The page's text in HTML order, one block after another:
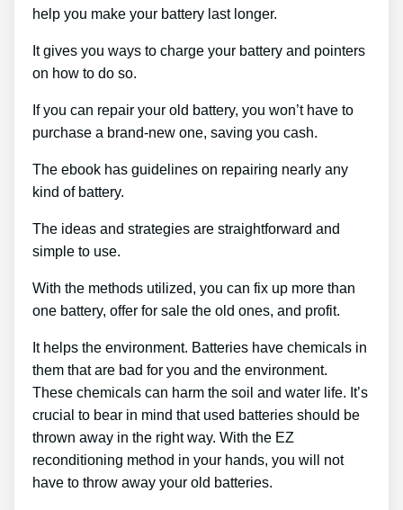
help you make your battery last longer.
It gives you ways to charge your battery and pointers
on how to do so.
If you can repair your old battery, you won’t have to
purchase a brand-new one, saving you cash.
The ebook has guidelines on repairing nearly any
kind of battery.
The ideas and strategies are straightforward and
simple to use.
With the methods utilized, you can fix up more than
one battery, offer for sale the old ones, and profit.
It helps the environment. Batteries have chemicals in
them that are bad for you and the environment.
These chemicals can harm the soil and water life. It’s
crucial to bear in mind that used batteries should be
thrown away in the right way. With the EZ
reconditioning method in your hands, you will not
have to throw away your old batteries.